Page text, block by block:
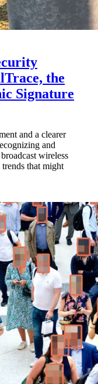
the
Signature
and a clearer
and
wireless
that might